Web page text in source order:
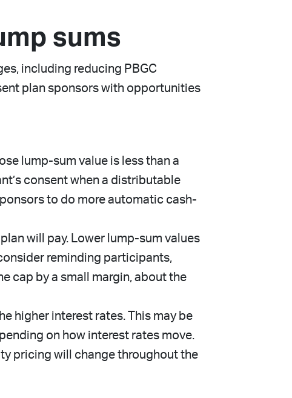
sums
including reducing PBGC
plan sponsors with opportunities
lump-sum value is less than a
consent when a distributable
to do more automatic cash-
will pay. Lower lump-sum values
reminding participants,
cap by a small margin, about the
higher interest rates. This may be
on how interest rates move.
pricing will change throughout the